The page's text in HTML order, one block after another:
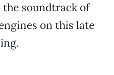
soundtrack of
on this late